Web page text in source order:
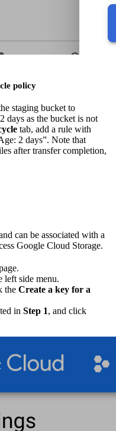
policy
staging bucket to
days as the bucket is not
tab, add a rule with
2 days”. Note that
after transfer completion,
can be associated with a
Google Cloud Storage.
left side menu.
the Create a key for a
in Step 1, and click